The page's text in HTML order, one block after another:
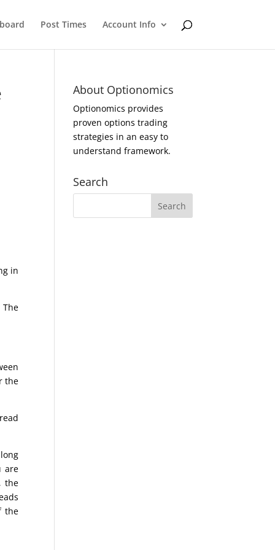
Post Times Account Info
in
The
the
are
the
the
About Optionomics
Optionomics provides
proven options trading
strategies in an easy to
understand framework.
Search